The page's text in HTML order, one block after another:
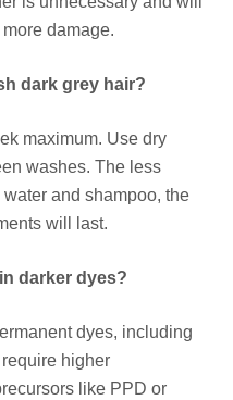
damage.
dark grey hair?
maximum. Use dry
washes. The less
and shampoo, the
will last.
darker dyes?
dyes, including
higher
like PPD or